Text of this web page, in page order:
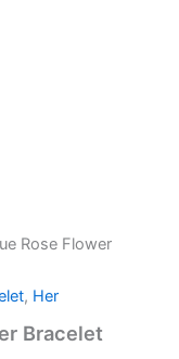
Rose Flower
, Her
Bracelet